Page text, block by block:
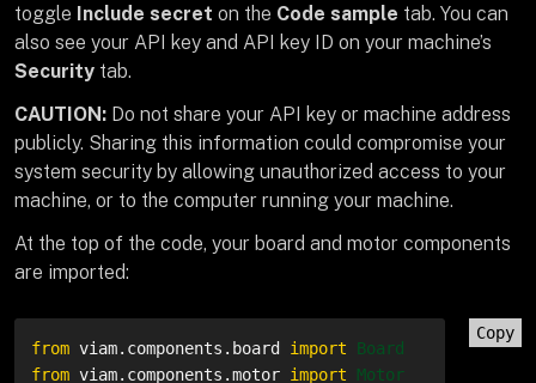
toggle Include secret on the Code sample tab. You can
also see your API key and API key ID on your machine’s
Security tab.
CAUTION: Do not share your API key or machine address
publicly. Sharing this information could compromise your
system security by allowing unauthorized access to your
machine, or to the computer running your machine.
At the top of the code, your board and motor components
are imported:
Copy
from viam. components . board import
Board
from viam. components .motor import Motor